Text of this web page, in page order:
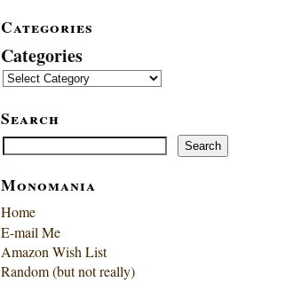
Categories
Categories
Search
Search Search
Monomania
Home
E-mail Me
Amazon Wish List
Random (but not really)